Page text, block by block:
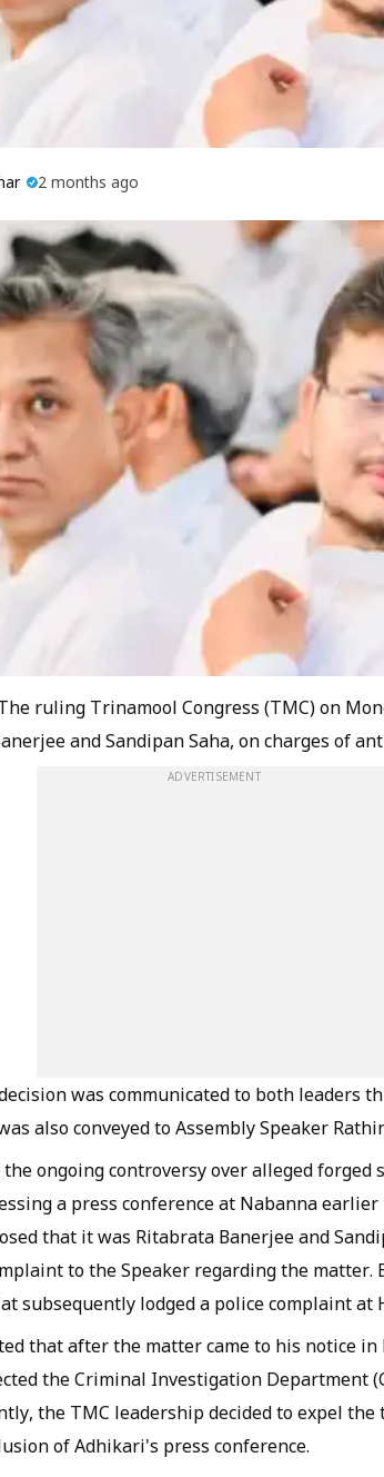
2 months ago
The ruling Trinamool Congress (TMC) on
and Sandipan Saha, on charges of
ADVERTISEMENT
was communicated to both leaders
also conveyed to Assembly Speaker
the ongoing controversy over alleged forged
a press conference at Nabanna
that it was Ritabrata Banerjee and
to the Speaker regarding the matter.
subsequently lodged a police complaint at
that after the matter came to his notice in
the Criminal Investigation Department
the TMC leadership decided to expel
of Adhikari's press conference.